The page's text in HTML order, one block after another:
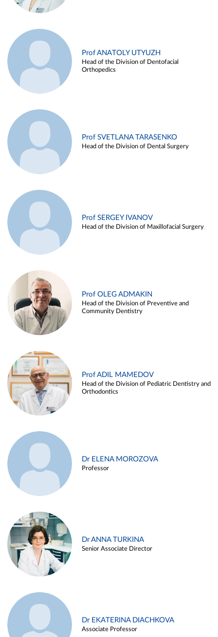
Prof ANATOLY UTYUZH
Head of the Division of Dentofacial
Orthopedics
Prof SVETLANA TARASENKO
Head of the Division of Dental Surgery
Prof SERGEY IVANOV
Head of the Division of Maxillofacial Surgery
Prof OLEG ADMAKIN
Head of the Division of Preventive and
Community Dentistry
Prof ADIL MAMEDOV
Head of the Division of Pediatric Dentistry and
Orthodontics
Dr ELENA MOROZOVA
Professor
Dr ANNA TURKINA
Senior Associate Director
Dr EKATERINA DIACHKOVA
Associate Professor